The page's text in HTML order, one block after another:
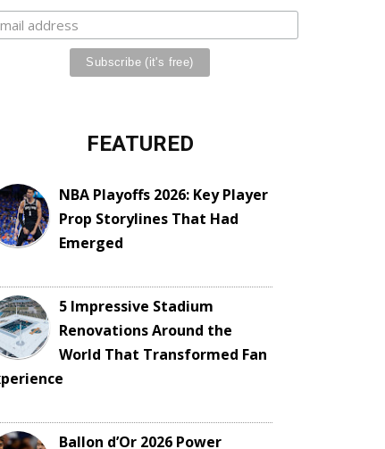
FEATURED
NBA Playoffs 2026: Key Player
Prop Storylines That Had
Emerged
5 Impressive Stadium
Renovations Around the
World That Transformed Fan
Ballon d’Or 2026 Power